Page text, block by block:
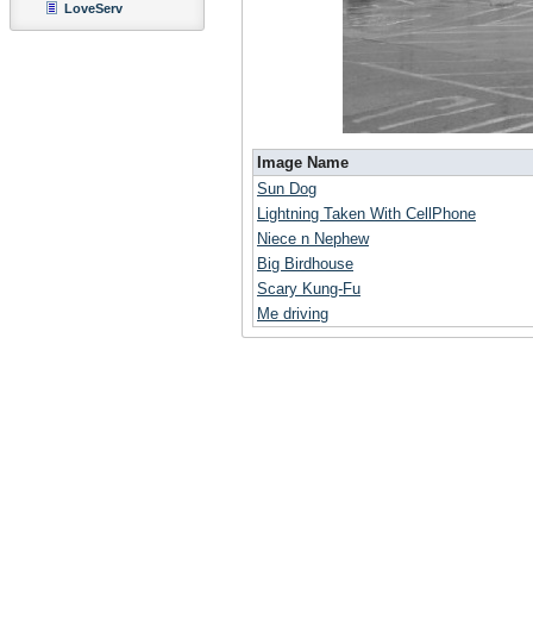
LoveServ
Image Name
Sun Dog
Lightning Taken With CellPhone
Niece n Nephew
Big Birdhouse
Scary Kung-Fu
Me driving